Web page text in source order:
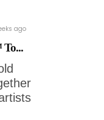
ago